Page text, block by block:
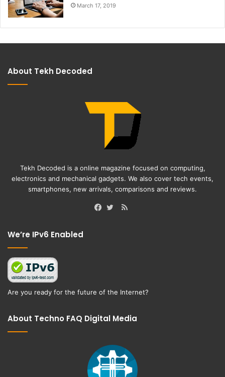
March 17, 2019
About Tekh Decoded
Tekh Decoded is a online magazine focused on computing,
electronics and mechanical gadgets. We also cover tech events,
smartphones, new arrivals, comparisons and reviews.
RSS
We’re IPv6 Enabled
Are you ready for the future of the Internet?
About Techno FAQ Digital Media